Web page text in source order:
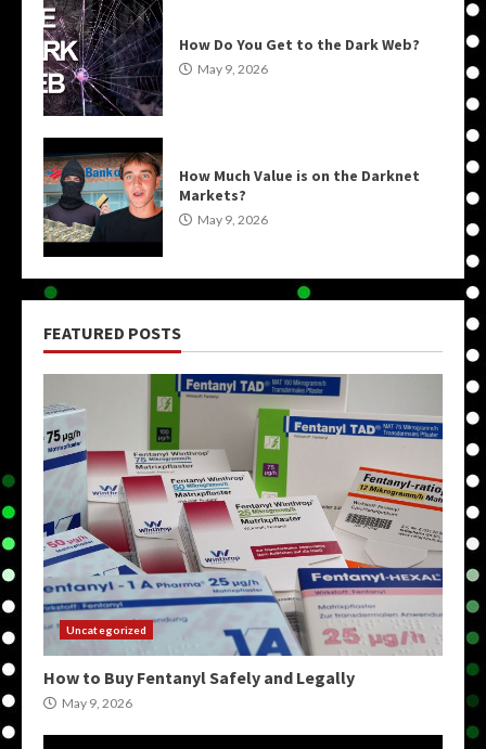
How Do You Get to the Dark Web?
May 9, 2026
How Much Value is on the Darknet
Markets?
May 9, 2026
FEATURED POSTS
Uncategorized
How to Buy Fentanyl Safely and Legally
May 9, 2026